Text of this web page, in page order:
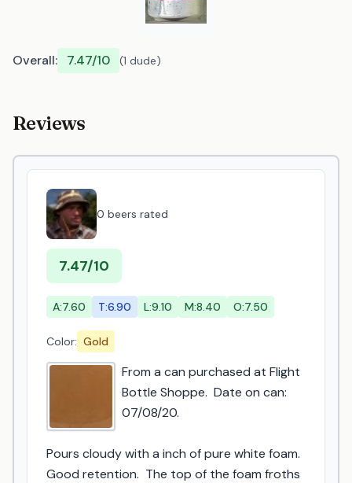
Overall: 7.47/10 (1 dude)
Reviews
0 beers rated
7.47/10
A:7.60 T:6.90 L:9.10 M:8.40 O:7.50
Color: Gold
From a can purchased at Flight
Bottle Shoppe.  Date on can:
07/08/20.
Pours cloudy with a inch of pure white foam.
Good retention.  The top of the foam froths